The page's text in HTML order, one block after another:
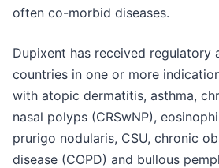
often co-morbid diseases.
Dupixent has received regulatory
countries in one or more
with atopic dermatitis, asthma,
nasal polyps (CRSwNP),
prurigo nodularis, CSU, chronic
disease (COPD) and bullous